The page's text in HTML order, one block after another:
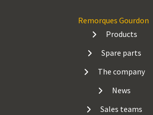
Remorques Gourdon
Products
Spare parts
The company
News
Sales teams